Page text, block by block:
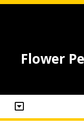
Flower